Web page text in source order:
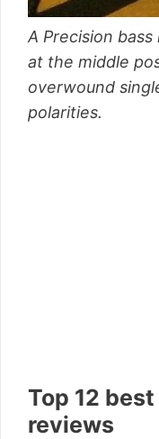
A Precision
at the middle
overwound
polarities.
Top 12
reviews